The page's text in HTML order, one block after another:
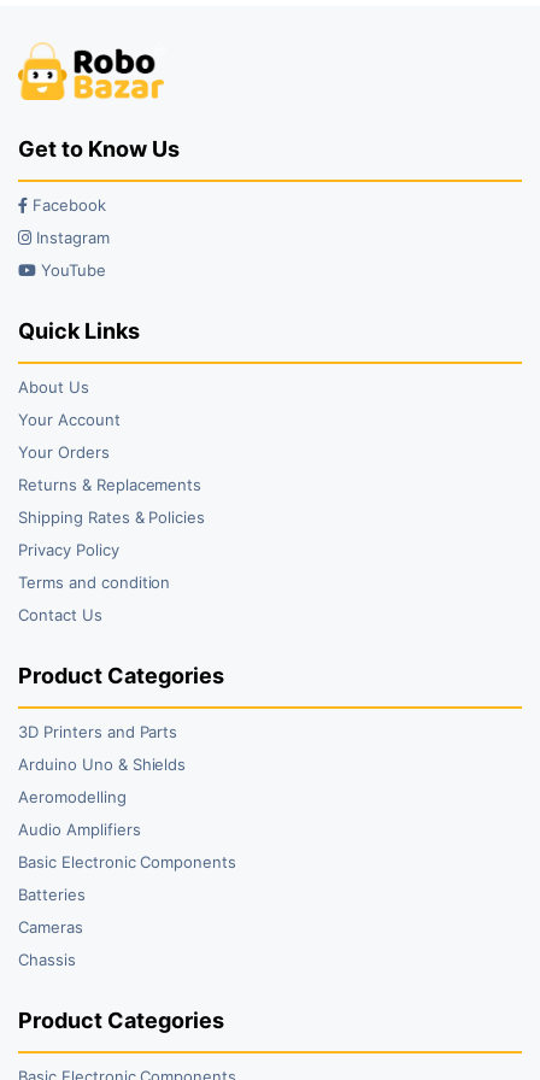
Get to Know Us
Facebook
Instagram
YouTube
Quick Links
About Us
Your Account
Your Orders
Returns & Replacements
Shipping Rates & Policies
Privacy Policy
Terms and condition
Contact Us
Product Categories
3D Printers and Parts
Arduino Uno & Shields
Aeromodelling
Audio Amplifiers
Basic Electronic Components
Batteries
Cameras
Chassis
Product Categories
Basic Electronic Components